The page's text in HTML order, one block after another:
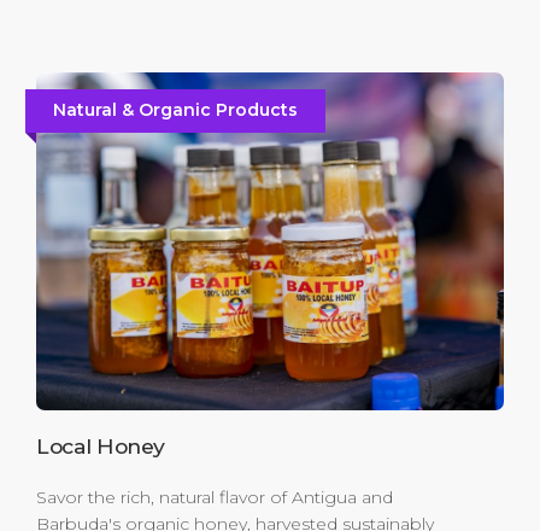
Natural & Organic Products
Local Honey
Savor the rich, natural flavor of Antigua and
Barbuda's organic honey, harvested sustainably